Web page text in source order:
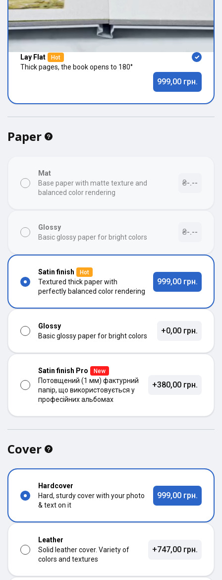
Lay Flat Hot
Thick pages, the book opens to 180°
999,00 грн.
Paper
Mat
Base paper with matte texture and
balanced color rendering
₴-.--
Glossy
Basic glossy paper for bright colors
₴-.--
Satin finish Hot
Textured thick paper with
perfectly balanced color rendering
999,00 грн.
Glossy
Basic glossy paper for bright colors
+0,00 грн.
Satin finish Pro New
Потовщений (1 мм) фактурний
папір, що використовується у
професійних альбомах
+380,00 грн.
Cover
Hardcover
Hard, sturdy cover with your photo
& text on it
999,00 грн.
Leather
Solid leather cover. Variety of
colors and textures
+747,00 грн.